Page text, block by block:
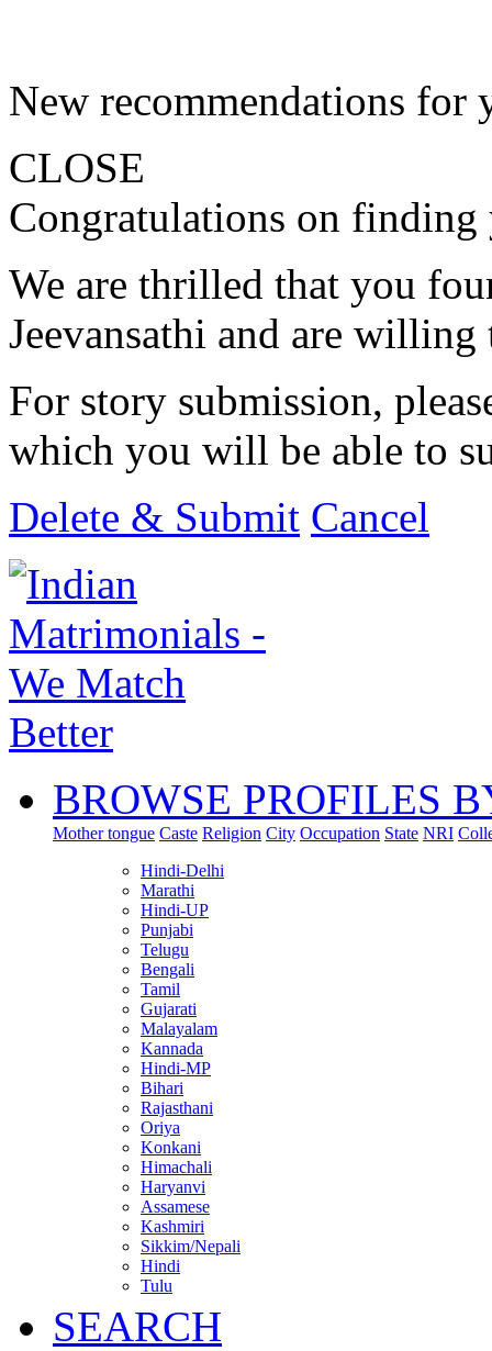
New recommendations for
CLOSE
Congratulations on finding
We are thrilled that you
Jeevansathi and are
For story submission,
which you will be able to
Delete & Submit Cancel
BROWSE PROFILES
Mother tongue Caste Religion City Occupation State NRI
Hindi-Delhi
Marathi
Hindi-UP
Punjabi
Telugu
Bengali
Tamil
Gujarati
Malayalam
Kannada
Hindi-MP
Bihari
Rajasthani
Oriya
Konkani
Himachali
Haryanvi
Assamese
Kashmiri
Sikkim/Nepali
Hindi
Tulu
SEARCH